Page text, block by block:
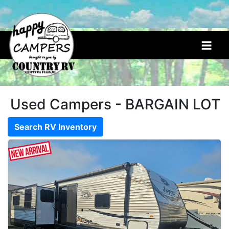
<
Campers
5th Wheels(7)
Bunkhouse Units
(7)
Destination Units(4)
Used Campers - BARGAIN LOT
Search RV Inventory